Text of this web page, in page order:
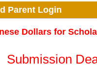
Parent Login
Dollars for
Submission